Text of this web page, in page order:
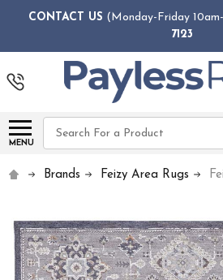
CONTACT US (Monday-Friday
7123
MENU
Search
Brands Feizy Area Rugs